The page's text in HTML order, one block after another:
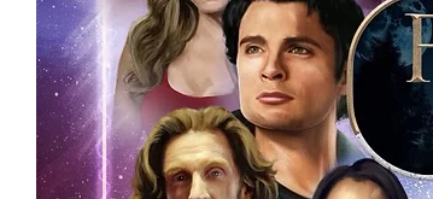
All of our merchandise is certified in-house
receives our three-piece authentication. If
Events COA you can buy in confidence
by Monopoly Events at our own show, and
signed item, with proof pictures in almost
appearance at the show can easily be
event and guest, assuring you that you are